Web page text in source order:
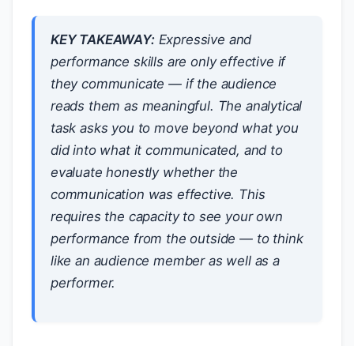
KEY TAKEAWAY:Expressive and
performance skills are only effective if
they communicate — if the audience
reads them as meaningful. The analytical
task asks you to move beyond what you
did into what it communicated, and to
evaluate honestly whether the
communication was effective. This
requires the capacity to see your own
performance from the outside — to think
like an audience member as well as a
performer.